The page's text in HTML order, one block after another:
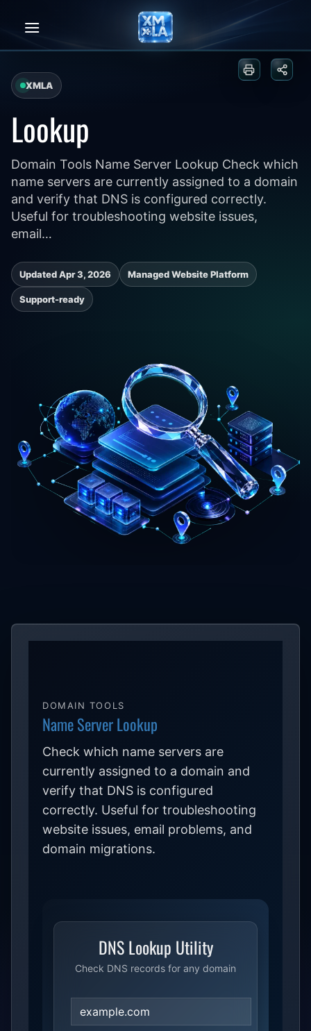
Print or
XMLA
Lookup
Domain Tools Name Server Lookup Check which
name servers are currently assigned to a domain
and verify that DNS is configured correctly.
Useful for troubleshooting website issues,
email…
Updated Apr 3, 2026 Managed Website Platform
Support-ready
DOMAIN TOOLS
Name Server Lookup
Check which name servers are
currently assigned to a domain and
verify that DNS is configured
correctly. Useful for troubleshooting
website issues, email problems, and
domain migrations.
DNS Lookup Utility
Check DNS records for any domain